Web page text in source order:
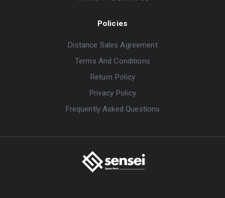
Policies
Distance Sales Agreement
Terms And Conditions
Return Policy
Privacy Policy
Frequently Asked Questions